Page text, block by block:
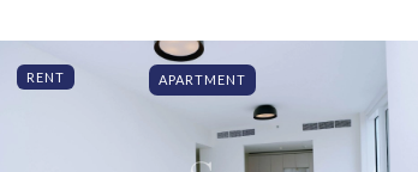
RENT APARTMENT